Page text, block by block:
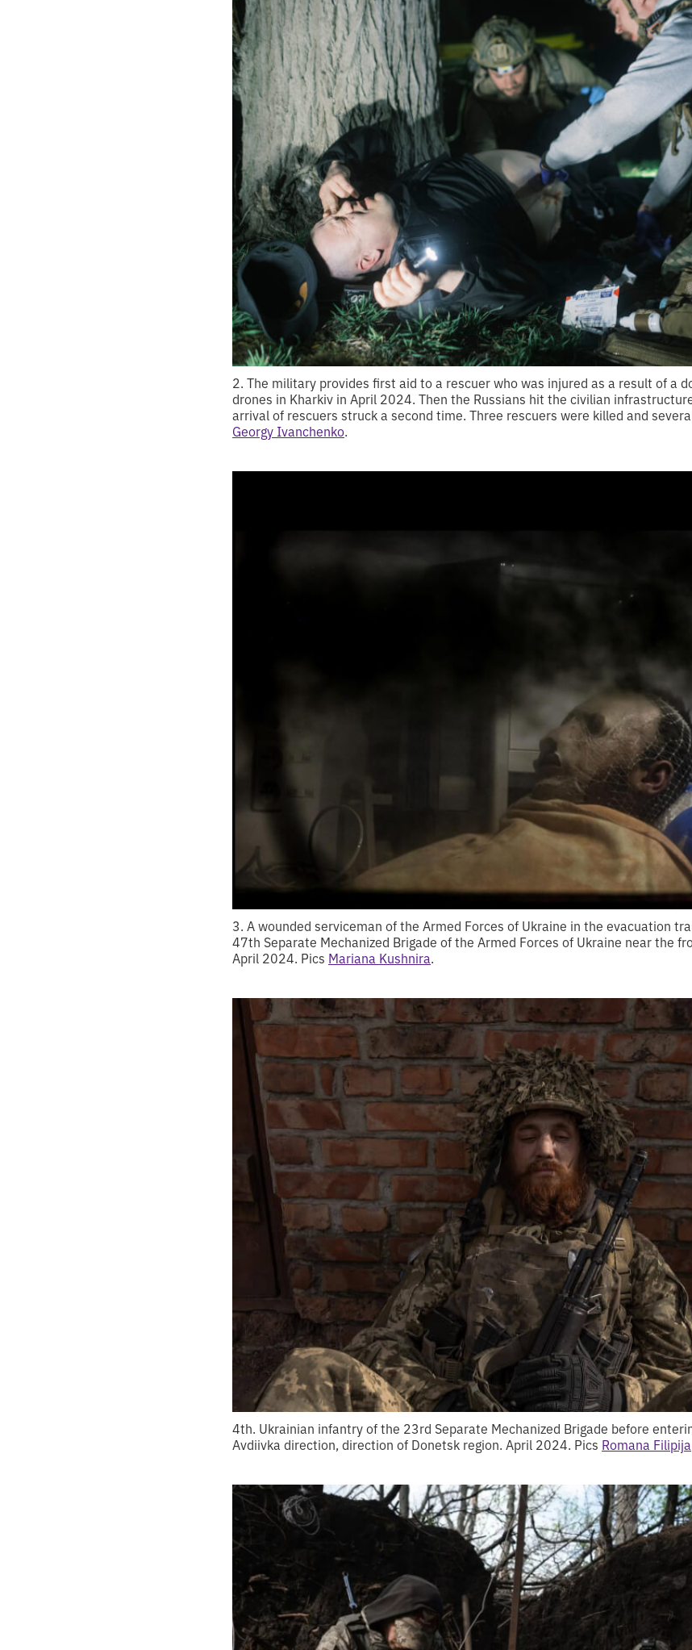
2. The military provides first aid to a rescuer who was injured as a result of a
drones in Kharkiv in April 2024. Then the Russians hit the civilian
arrival of rescuers struck a second time. Three rescuers were killed and
Georgy Ivanchenko.
3. A wounded serviceman of the Armed Forces of Ukraine in the evacuation
47th Separate Mechanized Brigade of the Armed Forces of Ukraine near the
April 2024. Pics Mariana Kushnira.
4th. Ukrainian infantry of the 23rd Separate Mechanized Brigade before
Avdiivka direction, direction of Donetsk region. April 2024. Pics Romana Filipija